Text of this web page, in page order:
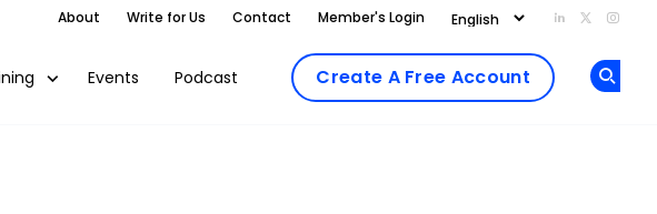
About Write for Us Contact Member's Login Add us on
Follow
Events Podcast Create A Free Account